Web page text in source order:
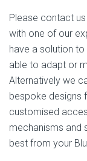
Please contact
with one of our
have a solution
able to adapt or
Alternatively we
bespoke designs
customised
mechanisms and
best from your